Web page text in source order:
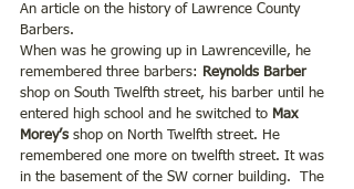
An article on the history of Lawrence County
Barbers.
When was he growing up in Lawrenceville, he
remembered three barbers:
Reynolds Barber
shop on South Twelfth street, his barber until he
entered high school and he switched to Max
Morey’s shop on North Twelfth street. He
remembered one more on twelfth street. It was
in the basement of the SW corner building.  The